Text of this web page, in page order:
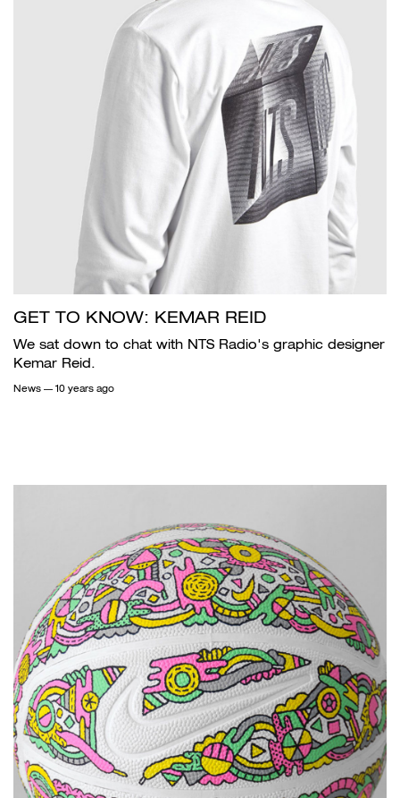
GET TO KNOW: KEMAR REID
We sat down to chat with NTS Radio's graphic designer
Kemar Reid.
News — 10 years ago